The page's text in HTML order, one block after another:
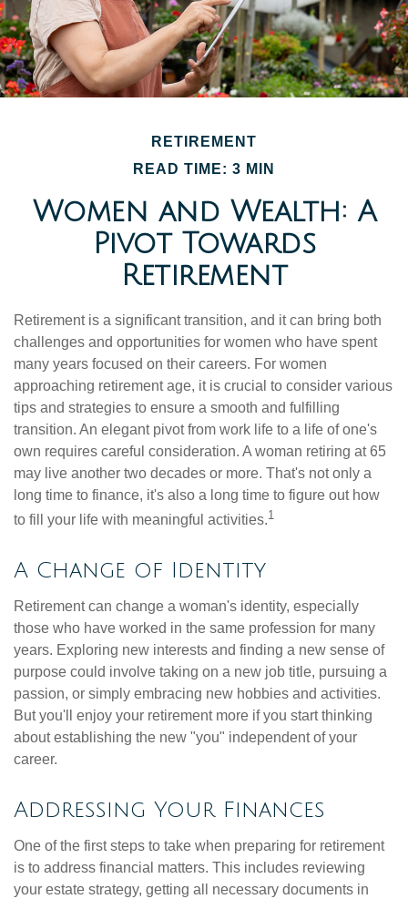
RETIREMENT
READ TIME: 3 MIN
Women and Wealth: A
Pivot Towards
Retirement
Retirement is a significant transition, and it can bring both
challenges and opportunities for women who have spent
many years focused on their careers. For women
approaching retirement age, it is crucial to consider various
tips and strategies to ensure a smooth and fulfilling
transition. An elegant pivot from work life to a life of one's
own requires careful consideration. A woman retiring at 65
may live another two decades or more. That's not only a
long time to finance, it's also a long time to figure out how
to fill your life with meaningful activities.1
A Change of Identity
Retirement can change a woman's identity, especially
those who have worked in the same profession for many
years. Exploring new interests and finding a new sense of
purpose could involve taking on a new job title, pursuing a
passion, or simply embracing new hobbies and activities.
But you'll enjoy your retirement more if you start thinking
about establishing the new "you" independent of your
career.
Addressing Your Finances
One of the first steps to take when preparing for retirement
is to address financial matters. This includes reviewing
your estate strategy, getting all necessary documents in